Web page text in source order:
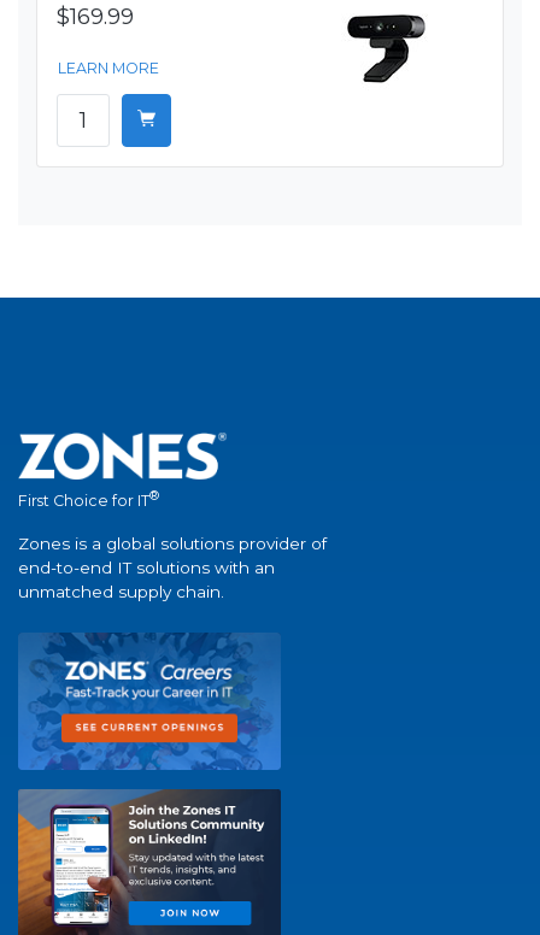
$169.99
LEARN MORE
First Choice for IT®
Zones is a global solutions provider of
end-to-end IT solutions with an
unmatched supply chain.